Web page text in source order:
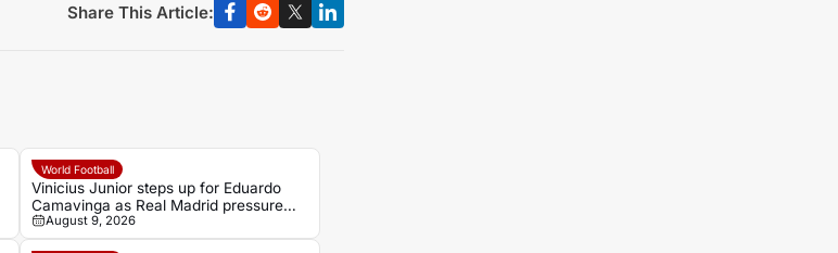
Share This Article:
World Football
Vinicius Junior steps up for Eduardo
Camavinga as Real Madrid pressure
grows
August 9, 2026